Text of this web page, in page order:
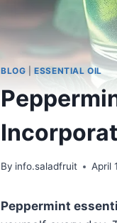
BLOG |ESSENTIAL OIL
By info.saladfruit April
Peppermint